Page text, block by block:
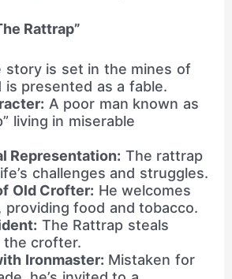
Rattrap”
story is set in the mines of
is presented as a fable.
A poor man known as
living in miserable
Representation: The rattrap
challenges and struggles.
Old Crofter: He welcomes
providing food and tobacco.
The Rattrap steals
the crofter.
Ironmaster: Mistaken for